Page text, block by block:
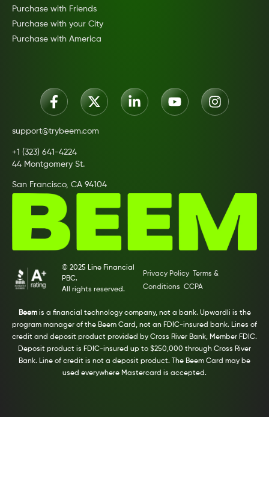
Purchase with Friends
Purchase with your City
Purchase with America
support@trybeem.com
+1 (323) 641-4224
44 Montgomery St.
San Francisco, CA 94104
© 2025 Line Financial
PBC.
All rights reserved.
Privacy Policy
Terms &
Conditions CCPA
Beemis a financial technology company, not a bank. Upwardli is the
program manager of the Beem Card, not an FDIC-insured bank. Lines of
credit and deposit product provided by Cross River Bank, Member FDIC.
Deposit product is FDIC-insured up to $250,000 through Cross River
Bank. Line of credit is not a deposit product. The Beem Card may be
used everywhere Mastercard is accepted.